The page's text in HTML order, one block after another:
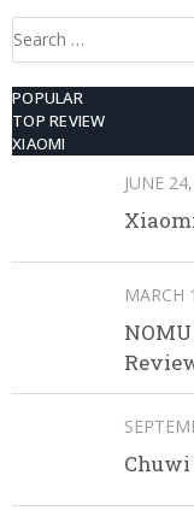
Search
POPULAR
TOP REVIEW
XIAOMI
JUNE
MARCH